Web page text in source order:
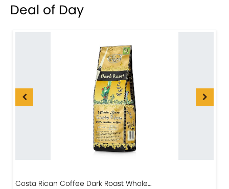
Deal of Day
Costa Rican Coffee Dark Roast Whole…